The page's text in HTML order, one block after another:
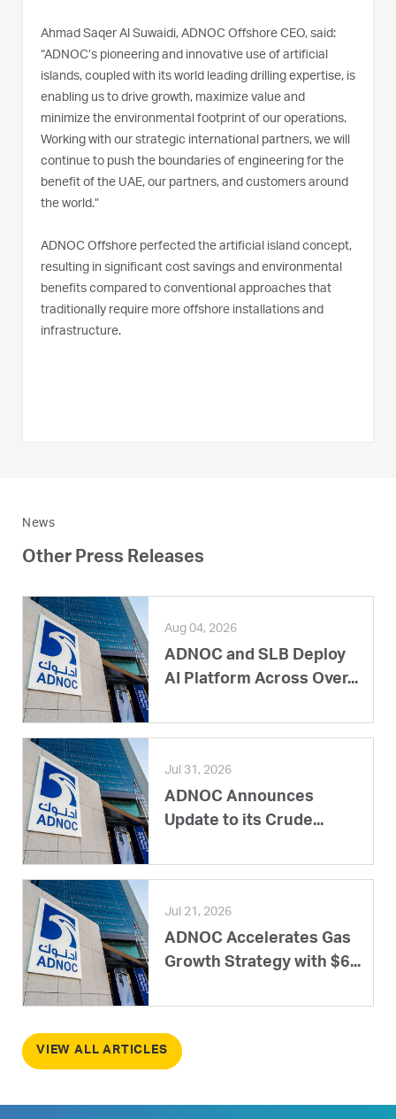
Ahmad Saqer Al Suwaidi, ADNOC Offshore CEO, said:
“ADNOC’s pioneering and innovative use of artificial
islands, coupled with its world leading drilling expertise, is
enabling us to drive growth, maximize value and
minimize the environmental footprint of our operations.
Working with our strategic international partners, we will
continue to push the boundaries of engineering for the
benefit of the UAE, our partners, and customers around
the world.”
ADNOC Offshore perfected the artificial island concept,
resulting in significant cost savings and environmental
benefits compared to conventional approaches that
traditionally require more offshore installations and
infrastructure.
News
Other Press Releases
Aug 04, 2026
ADNOC and SLB Deploy
AI Platform Across Over...
Jul 31, 2026
ADNOC Announces
Update to its Crude...
Jul 21, 2026
ADNOC Accelerates Gas
Growth Strategy with $6...
VIEW ALL ARTICLES